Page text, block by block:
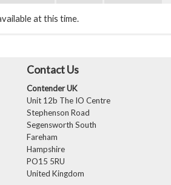
at this time.
Contact Us
Contender UK
Unit 12b The IO Centre
Stephenson Road
Segensworth South
Fareham
Hampshire
PO15 5RU
United Kingdom